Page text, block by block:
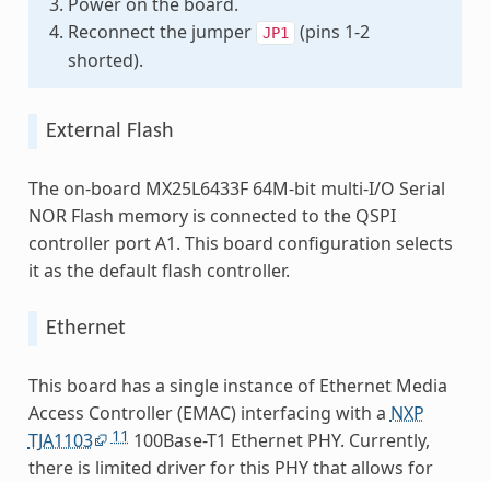
Reconnect the jumper
JP1
(pins 1-2
shorted).
External Flash
The on-board MX25L6433F 64M-bit multi-I/O Serial
NOR Flash memory is connected to the QSPI
controller port A1. This board configuration selects
it as the default flash controller.
Ethernet
This board has a single instance of Ethernet Media
Access Controller (EMAC) interfacing with a NXP
TJA1103
11 100Base-T1 Ethernet PHY. Currently,
there is limited driver for this PHY that allows for